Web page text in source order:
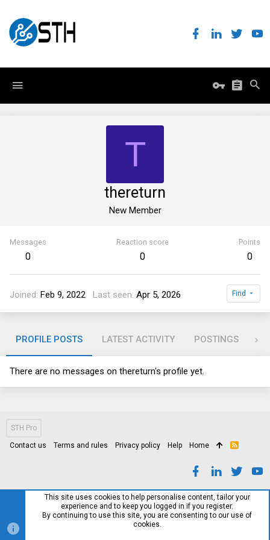
T
thereturn
New Member
Messages
0
Reaction score
0
Points
0
Joined Feb 9, 2022 Last seen Apr 5, 2026 Find
PROFILE POSTS LATEST ACTIVITY POSTINGS
There are no messages on thereturn's profile yet.
STH Pro
Contact us Terms and rules Privacy policy Help Home
R
This site uses cookies to help personalise content, tailor your
experience and to keep you logged in if you register.
By continuing to use this site, you are consenting to our use of
cookies.